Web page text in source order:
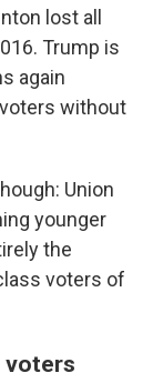
lost all
Trump is
again
without
Union
younger
the
voters of
voters